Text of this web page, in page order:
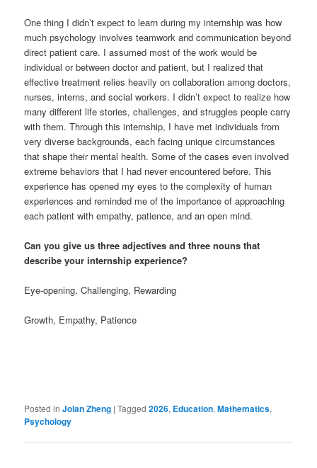
One thing I didn’t expect to learn during my internship was how
much psychology involves teamwork and communication beyond
direct patient care. I assumed most of the work would be
individual or between doctor and patient, but I realized that
effective treatment relies heavily on collaboration among doctors,
nurses, interns, and social workers. I didn’t expect to realize how
many different life stories, challenges, and struggles people carry
with them. Through this internship, I have met individuals from
very diverse backgrounds, each facing unique circumstances
that shape their mental health. Some of the cases even involved
extreme behaviors that I had never encountered before. This
experience has opened my eyes to the complexity of human
experiences and reminded me of the importance of approaching
each patient with empathy, patience, and an open mind.
Can you give us three adjectives and three nouns that
describe your internship experience?
Eye-opening, Challenging, Rewarding
Growth, Empathy, Patience
Posted in Jolan Zheng |Tagged 2026, Education,Mathematics,
Psychology